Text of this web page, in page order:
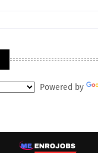
Powered by